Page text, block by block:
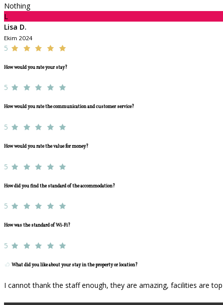
Nothing
L
Lisa D.
Ekim 2024
5
How would you rate your stay?
5
How would you rate the communication and customer service?
5
How would you rate the value for money?
5
How did you find the standard of the accommodation?
5
How was the standard of Wi-Fi?
5
What did you like about your stay in the property or location?
I cannot thank the staff enough, they are amazing, facilities are